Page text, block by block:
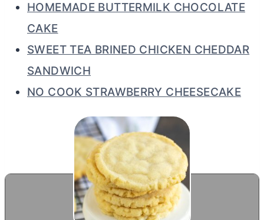
HOMEMADE BUTTERMILK CHOCOLATE
CAKE
SWEET TEA BRINED CHICKEN CHEDDAR
SANDWICH
NO COOK STRAWBERRY CHEESECAKE